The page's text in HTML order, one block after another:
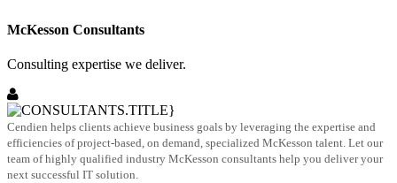
McKesson Consultants
Consulting expertise we deliver.
Cendien helps clients achieve business goals by leveraging the expertise and
efficiencies of project-based, on demand, specialized McKesson talent. Let our
team of highly qualified industry McKesson consultants help you deliver your
next successful IT solution.